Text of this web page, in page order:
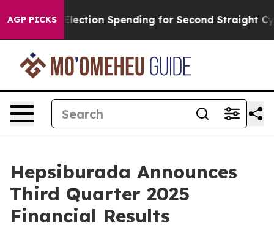
AGP PICKSSpending for Second Straight Cycle Why is
Hepsiburada Announces
Third Quarter 2025
Financial Results